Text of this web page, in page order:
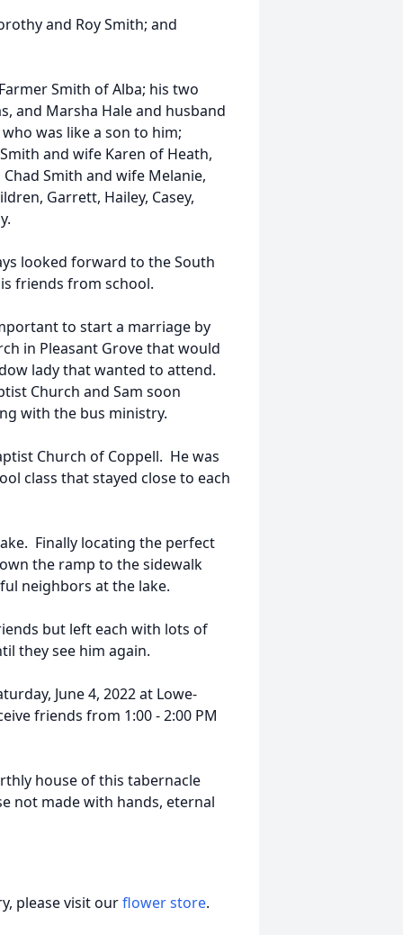
and Roy Smith; and
Smith of Alba; his two
and Marsha Hale and husband
was like a son to him;
and wife Karen of Heath,
Smith and wife Melanie,
Garrett, Hailey, Casey,
looked forward to the South
friends from school.
to start a marriage by
in Pleasant Grove that would
lady that wanted to attend.
Church and Sam soon
with the bus ministry.
Church of Coppell. He was
class that stayed close to each
Finally locating the perfect
the ramp to the sidewalk
neighbors at the lake.
but left each with lots of
they see him again.
June 4, 2022 at Lowe-
friends from 1:00 - 2:00 PM
house of this tabernacle
not made with hands, eternal
please visit ourflower store.